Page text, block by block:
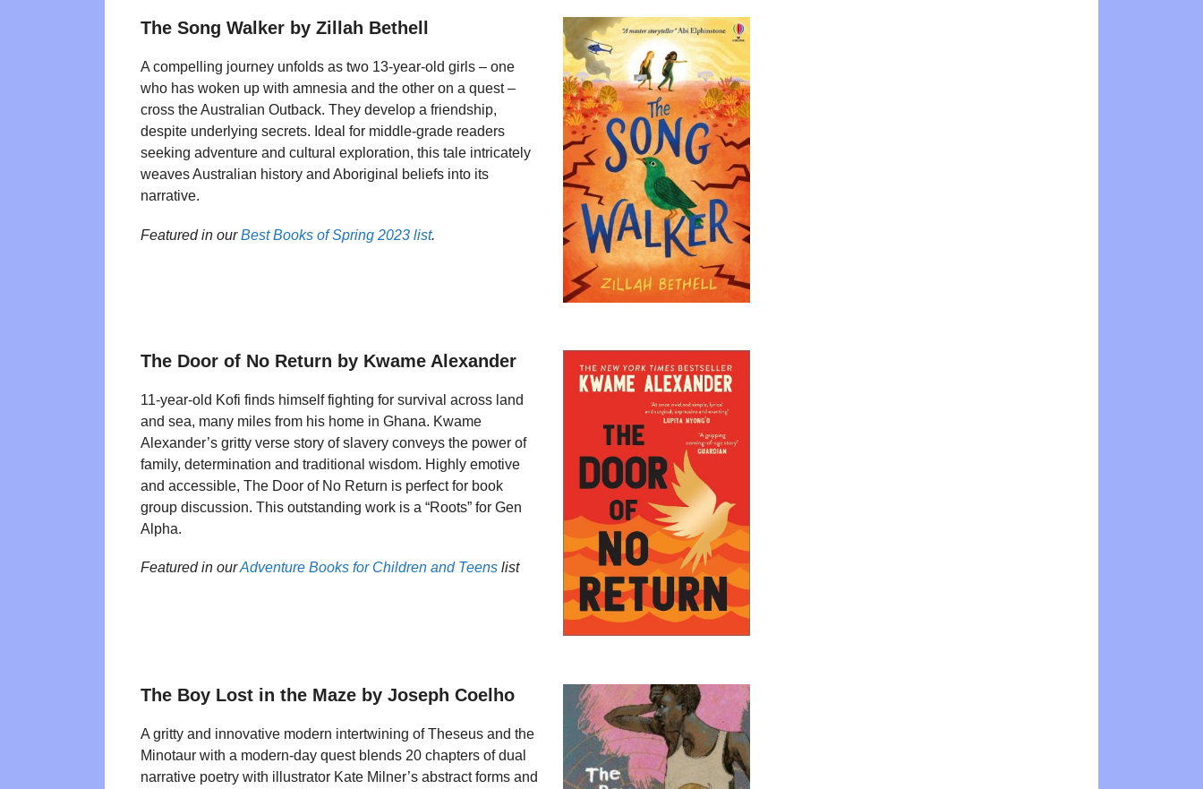
The Song Walker by Zillah Bethell
A compelling journey unfolds as two 13-year-old girls – one
who has woken up with amnesia and the other on a quest –
cross the Australian Outback. They develop a friendship,
despite underlying secrets. Ideal for middle-grade readers
seeking adventure and cultural exploration, this tale intricately
weaves Australian history and Aboriginal beliefs into its
narrative.
Featured in ourBest Books of Spring 2023 list.
The Door of No Return by Kwame Alexander
11-year-old Kofi finds himself fighting for survival across land
and sea, many miles from his home in Ghana. Kwame
Alexander’s gritty verse story of slavery conveys the power of
family, determination and traditional wisdom. Highly emotive
and accessible, The Door of No Return is perfect for book
group discussion. This outstanding work is a “Roots” for Gen
Alpha.
Featured in ourAdventure Books for Children and Teens list
The Boy Lost in the Maze by Joseph Coelho
A gritty and innovative modern intertwining of Theseus and the
Minotaur with a modern-day quest blends 20 chapters of dual
narrative poetry with illustrator Kate Milner’s abstract forms and